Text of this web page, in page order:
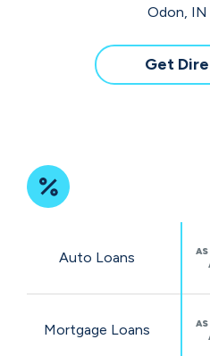
Odon,
Get
RatesAuto Loans
Mortgage Loans